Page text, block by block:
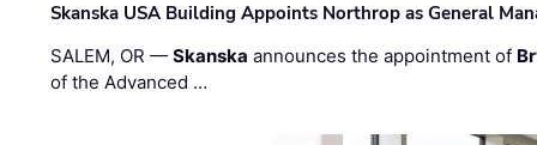
Skanska USA Building Appoints Northrop as General
SALEM, OR —Skanska announces the appointment of
of the Advanced …